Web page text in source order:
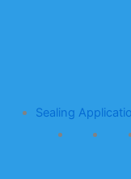
Sealing